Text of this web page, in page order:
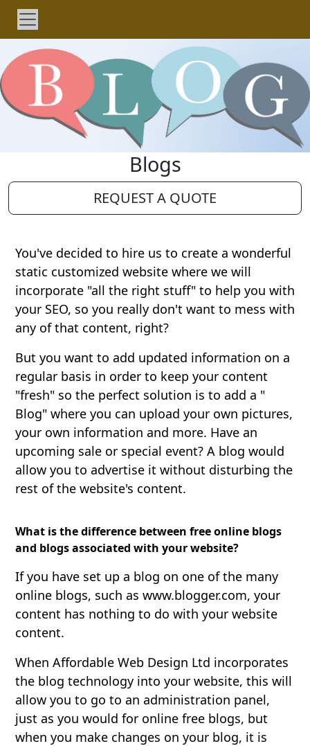
Blogs
REQUEST A QUOTE
You've decided to hire us to create a wonderful
static customized website where we will
incorporate "all the right stuff" to help you with
your SEO, so you really don't want to mess with
any of that content, right?
But you want to add updated information on a
regular basis in order to keep your content
"fresh" so the perfect solution is to add a "
Blog" where you can upload your own pictures,
your own information and more. Have an
upcoming sale or special event? A blog would
allow you to advertise it without disturbing the
rest of the website's content.
What is the difference between free online blogs
and blogs associated with your website?
If you have set up a blog on one of the many
online blogs, such as www.blogger.com, your
content has nothing to do with your website
content.
When Affordable Web Design Ltd incorporates
the blog technology into your website, this will
allow you to go to an administration panel,
just as you would for online free blogs, but
when you make changes on your blog, it is